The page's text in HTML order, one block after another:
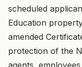
scheduled
Education
amended
protection of the
agents,